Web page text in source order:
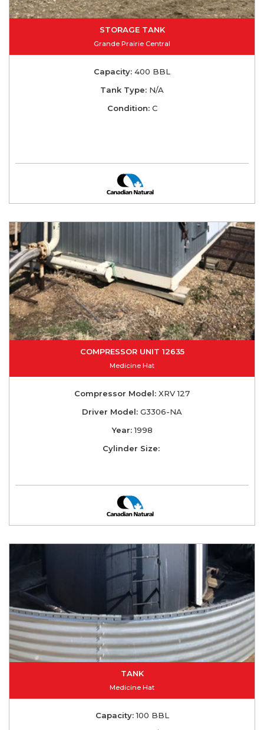
STORAGE TANK
Grande Prairie Central
Capacity: 400 BBL
Tank Type: N/A
Condition:C
COMPRESSOR UNIT 12635
Medicine Hat
Compressor Model: XRV 127
Driver Model: G3306-NA
Year:1998
Cylinder Size:
TANK
Medicine Hat
Capacity:100 BBL